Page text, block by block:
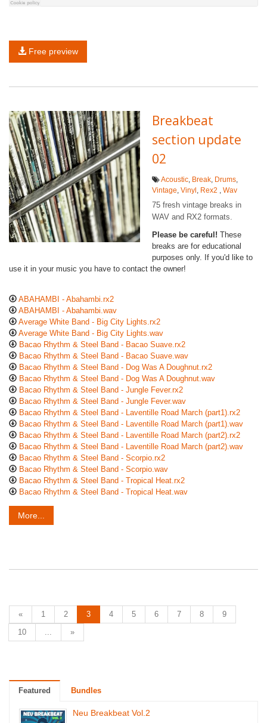
Free preview
Breakbeat
section update
02
Acoustic, Break, Drums,
Vintage, Vinyl , Rex2 , Wav
75 fresh vintage breaks in
WAV and RX2 formats.
Please be careful! These
breaks are for educational
purposes only. If you'd like to
use it in your music you have to contact the owner!
ABAHAMBI - Abahambi.rx2
ABAHAMBI - Abahambi.wav
Average White Band - Big City Lights.rx2
Average White Band - Big City Lights.wav
Bacao Rhythm & Steel Band - Bacao Suave.rx2
Bacao Rhythm & Steel Band - Bacao Suave.wav
Bacao Rhythm & Steel Band - Dog Was A Doughnut.rx2
Bacao Rhythm & Steel Band - Dog Was A Doughnut.wav
Bacao Rhythm & Steel Band - Jungle Fever.rx2
Bacao Rhythm & Steel Band - Jungle Fever.wav
Bacao Rhythm & Steel Band - Laventille Road March (part1).rx2
Bacao Rhythm & Steel Band - Laventille Road March (part1).wav
Bacao Rhythm & Steel Band - Laventille Road March (part2).rx2
Bacao Rhythm & Steel Band - Laventille Road March (part2).wav
Bacao Rhythm & Steel Band - Scorpio.rx2
Bacao Rhythm & Steel Band - Scorpio.wav
Bacao Rhythm & Steel Band - Tropical Heat.rx2
Bacao Rhythm & Steel Band - Tropical Heat.wav
More...
« 1 2 3 4 5 6 7 8
9
10
... »
Featured Bundles
Neu Breakbeat Vol.2